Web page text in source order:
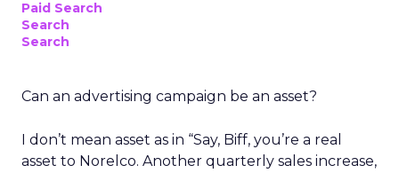
Paid Search
Search
Search
Can an advertising campaign be an asset?
I don’t mean asset as in “Say, Biff, you’re a real
asset to Norelco. Another quarterly sales increase,